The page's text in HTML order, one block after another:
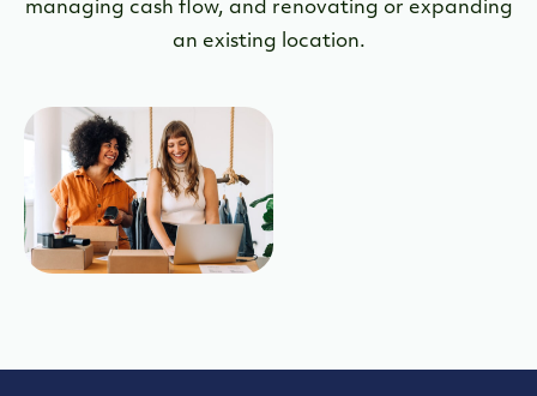
managing cash flow, and renovating or expanding
an existing location.